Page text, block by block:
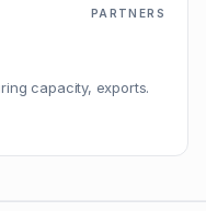
PARTNERS
capacity, exports.